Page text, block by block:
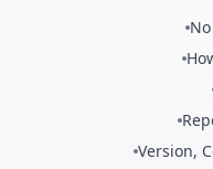
Version,